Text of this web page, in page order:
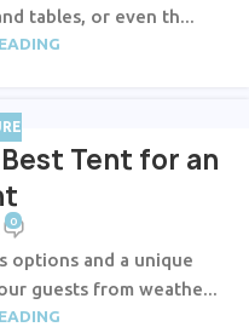
tables, or even th...
Tent for an
0
options and a unique
guests from weathe...